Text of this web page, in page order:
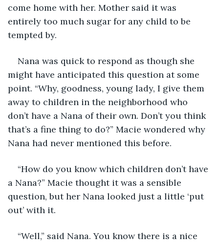
come home with her. Mother said it was
entirely too much sugar for any child to be
tempted by.
Nana was quick to respond as though she
might have anticipated this question at some
point. “Why, goodness, young lady, I give them
away to children in the neighborhood who
don’t have a Nana of their own. Don’t you think
that’s a fine thing to do?” Macie wondered why
Nana had never mentioned this before.
“How do you know which children don’t have
a Nana?” Macie thought it was a sensible
question, but her Nana looked just a little ‘put
out’ with it.
“Well,” said Nana. You know there is a nice